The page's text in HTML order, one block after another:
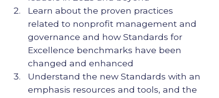
Learn about the proven practices
related to nonprofit management and
governance and how Standards for
Excellence benchmarks have been
changed and enhanced
Understand the new Standards with an
emphasis resources and tools, and the